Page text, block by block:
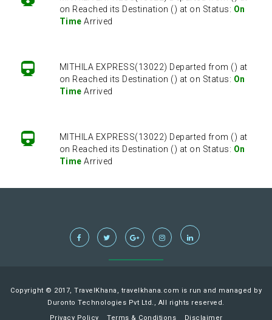
on Reached its Destination () at on Status: On
Time Arrived
MITHILA EXPRESS(13022) Departed from () at
on Reached its Destination () at on Status: On
Time Arrived
MITHILA EXPRESS(13022) Departed from () at
on Reached its Destination () at on Status: On
Time Arrived
TimeArrived
on Reached its Destination () at on Status:
TimeArrived
Copyright © 2017, TravelKhana, travelkhana.com is run and managed by
Duronto Technologies Pvt Ltd., All rights reserved.
Privacy Policy
Terms & Conditions Disclaimer